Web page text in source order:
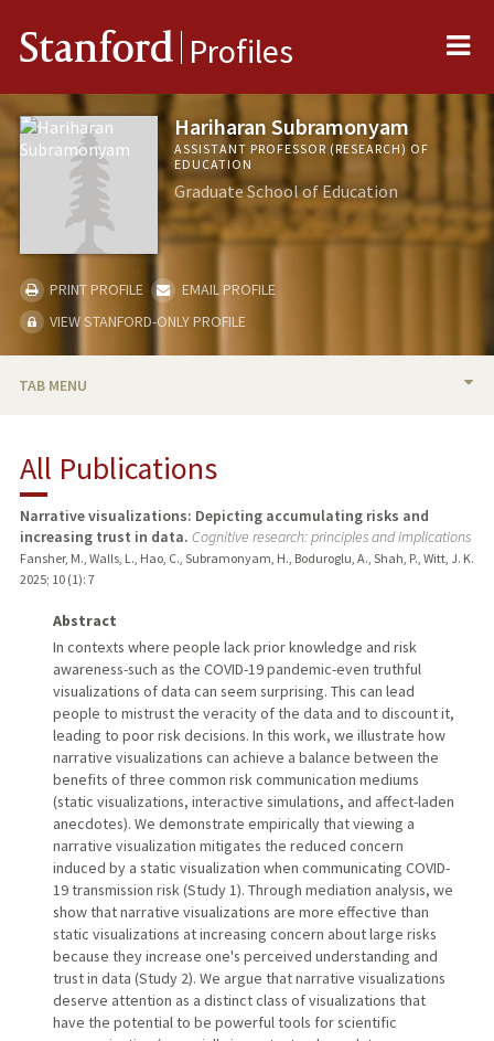
Stanford Profiles
Hariharan Subramonyam
ASSISTANT PROFESSOR (RESEARCH) OF
EDUCATION
Graduate School of Education
PRINT PROFILE
EMAIL PROFILE
VIEW STANFORD-ONLY PROFILE
TAB MENU
RESEARCH & SCHOLARSHIP
TEACHING
PUBLICATIONS
All Publications
Narrative visualizations: Depicting accumulating risks and
increasing trust in data. Cognitive research: principles and implications
Fansher, M., Walls, L., Hao, C., Subramonyam, H., Boduroglu, A., Shah, P., Witt, J. K.
2025; 10 (1): 7
Abstract
In contexts where people lack prior knowledge and risk
awareness-such as the COVID-19 pandemic-even truthful
visualizations of data can seem surprising. This can lead
people to mistrust the veracity of the data and to discount it,
leading to poor risk decisions. In this work, we illustrate how
narrative visualizations can achieve a balance between the
benefits of three common risk communication mediums
(static visualizations, interactive simulations, and affect-laden
anecdotes). We demonstrate empirically that viewing a
narrative visualization mitigates the reduced concern
induced by a static visualization when communicating COVID-
19 transmission risk (Study 1). Through mediation analysis, we
show that narrative visualizations are more effective than
static visualizations at increasing concern about large risks
because they increase one's perceived understanding and
trust in data (Study 2). We argue that narrative visualizations
deserve attention as a distinct class of visualizations that
have the potential to be powerful tools for scientific